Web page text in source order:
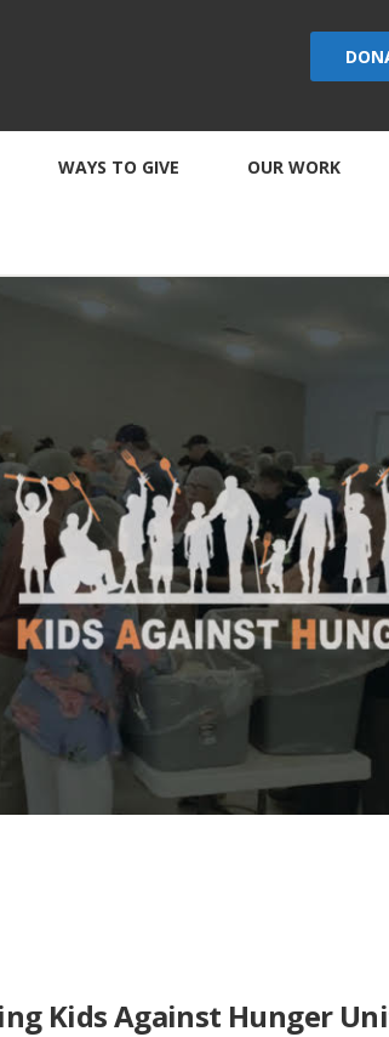
WAYS TO GIVE OUR WORK
Kids Against Hunger